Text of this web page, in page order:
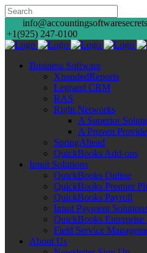
+1(925) 247-0100
Business Software
XpandedReports
Legrand CRM
RAS
Right Networks
A Superior
A Proven
SpringAhead
QuickBooks Add-ons
Intuit Solutions
QuickBooks Online
QuickBooks Premier
QuickBooks Payroll
Intuit Payment
QuickBooks Enterprise
Field Service
About Us